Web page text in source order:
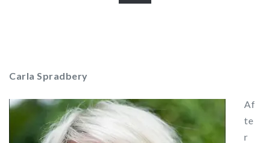
NAVIGATION
Carla Spradbery
Af
te
r